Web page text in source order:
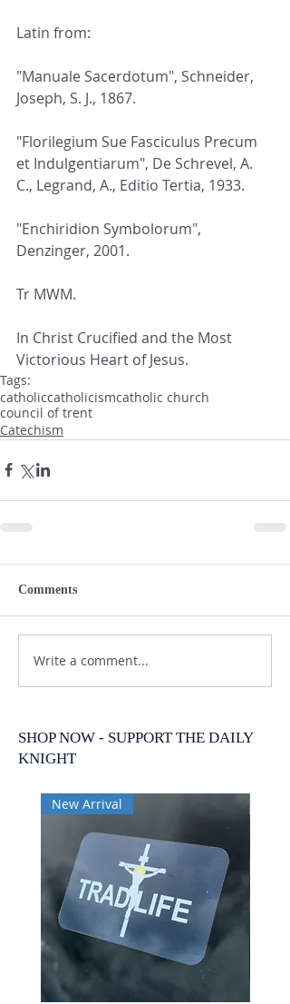
Latin from:
"Manuale Sacerdotum", Schneider,
Joseph, S. J., 1867.
"Florilegium Sue Fasciculus Precum
et Indulgentiarum", De Schrevel, A.
C., Legrand, A., Editio Tertia, 1933.
"Enchiridion Symbolorum",
Denzinger, 2001.
Tr MWM.
In Christ Crucified and the Most
Victorious Heart of Jesus.
Tags:
catholiccatholicismcatholic church
council of trent
Catechism
Comments
Write a comment...
SHOP NOW - SUPPORT THE DAILY
KNIGHT
New Arrival